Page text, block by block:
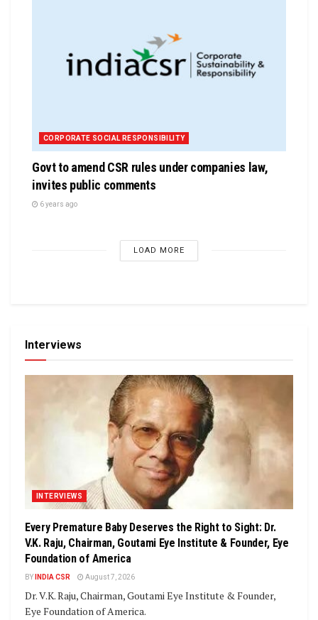
CORPORATE SOCIAL RESPONSIBILITY
Govt to amend CSR rules under companies law,
invites public comments
6 years ago
LOAD MORE
Interviews
INTERVIEWS
Every Premature Baby Deserves the Right to Sight: Dr.
V.K. Raju, Chairman, Goutami Eye Institute & Founder, Eye
Foundation of America
BY INDIA CSR August 7, 2026
Dr. V.K. Raju, Chairman, Goutami Eye Institute & Founder,
Eye Foundation of America.